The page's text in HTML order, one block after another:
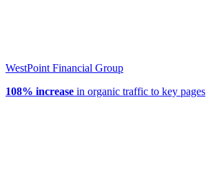
WestPoint Financial Group
108% increase in organic traffic to key pages